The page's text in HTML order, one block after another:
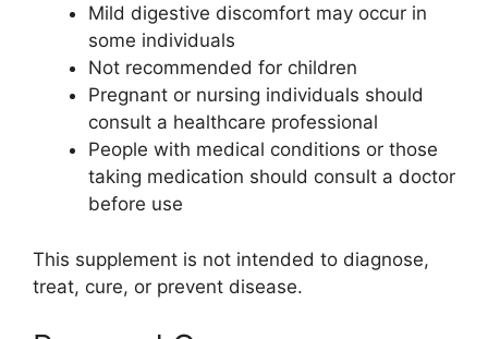
Mild digestive discomfort may occur in
some individuals
Not recommended for children
Pregnant or nursing individuals should
consult a healthcare professional
People with medical conditions or those
taking medication should consult a doctor
before use
This supplement is not intended to diagnose,
treat, cure, or prevent disease.